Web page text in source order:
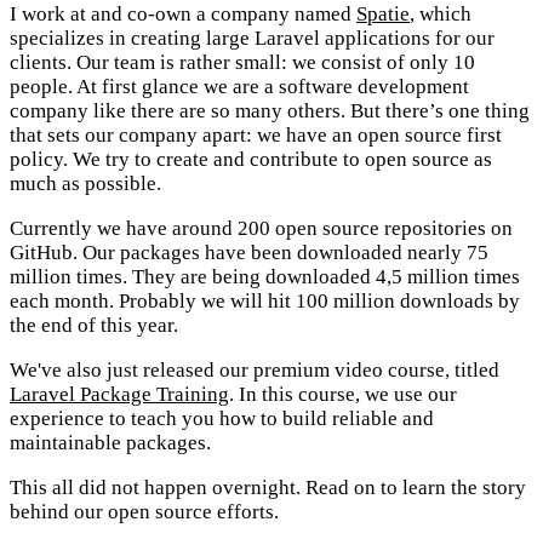
I work at and co-own a company named Spatie, which
specializes in creating large Laravel applications for our
clients. Our team is rather small: we consist of only 10
people. At first glance we are a software development
company like there are so many others. But there’s one thing
that sets our company apart: we have an open source first
policy. We try to create and contribute to open source as
much as possible.
Currently we have around 200 open source repositories on
GitHub. Our packages have been downloaded nearly 75
million times. They are being downloaded 4,5 million times
each month. Probably we will hit 100 million downloads by
the end of this year.
We've also just released our premium video course, titled
Laravel Package Training. In this course, we use our
experience to teach you how to build reliable and
maintainable packages.
This all did not happen overnight. Read on to learn the story
behind our open source efforts.